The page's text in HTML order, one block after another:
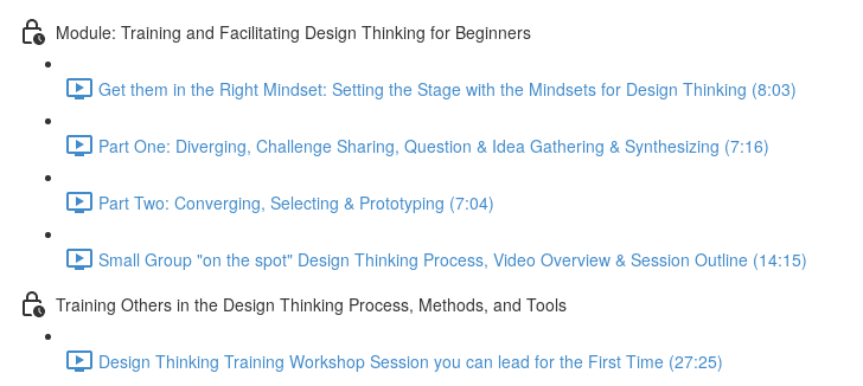
Module: Training and Facilitating Design Thinking for Beginners
Get them in the Right Mindset: Setting the Stage with the Mindsets for Design Thinking (8:03)
Part One: Diverging, Challenge Sharing, Question & Idea Gathering & Synthesizing (7:16)
Part Two: Converging, Selecting & Prototyping (7:04)
Small Group "on the spot" Design Thinking Process, Video Overview & Session Outline (14:15)
Training Others in the Design Thinking Process, Methods, and Tools
Design Thinking Training Workshop Session you can lead for the First Time (27:25)